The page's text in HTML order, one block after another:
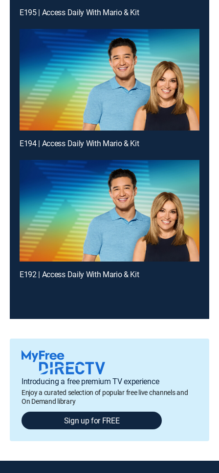
E195 | Access Daily With Mario & Kit
E194 | Access Daily With Mario & Kit
E192 | Access Daily With Mario & Kit
Introducing a free premium TV experience
Enjoy a curated selection of popular free live channels and
On Demand library
Sign up for FREE